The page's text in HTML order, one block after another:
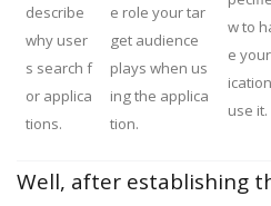
describe
why user
s search f
or applica
tions.
e role your tar
get audience
plays when us
ing the applica
tion.
w to
e
use it.
Well, after establishing